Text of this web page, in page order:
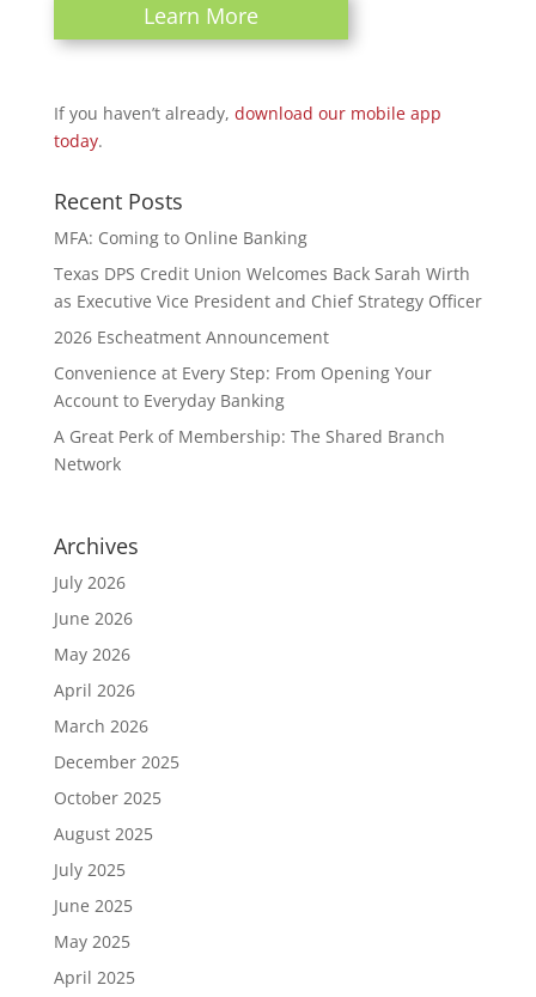
Learn More
If you haven’t already, download our mobile app
today.
Recent Posts
MFA: Coming to Online Banking
Texas DPS Credit Union Welcomes Back Sarah Wirth
as Executive Vice President and Chief Strategy Officer
2026 Escheatment Announcement
Convenience at Every Step: From Opening Your
Account to Everyday Banking
A Great Perk of Membership: The Shared Branch
Network
Archives
July 2026
June 2026
May 2026
April 2026
March 2026
December 2025
October 2025
August 2025
July 2025
June 2025
May 2025
April 2025